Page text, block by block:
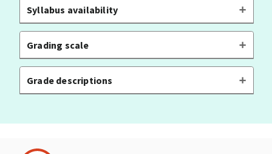
Syllabus availability
Grading scale
Grade descriptions